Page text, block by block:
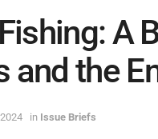
A
and the
in Issue Briefs